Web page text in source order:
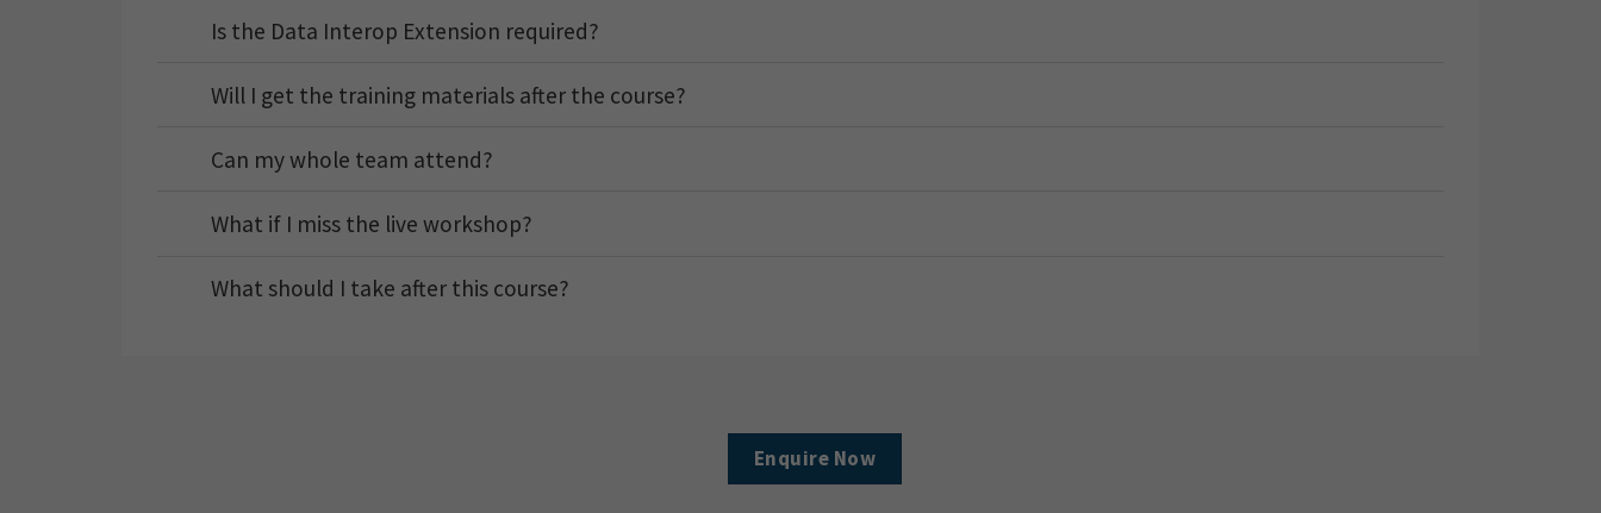
Is the Data Interop Extension required?
Will I get the training materials after the course?
Can my whole team attend?
What if I miss the live workshop?
What should I take after this course?
Enquire Now